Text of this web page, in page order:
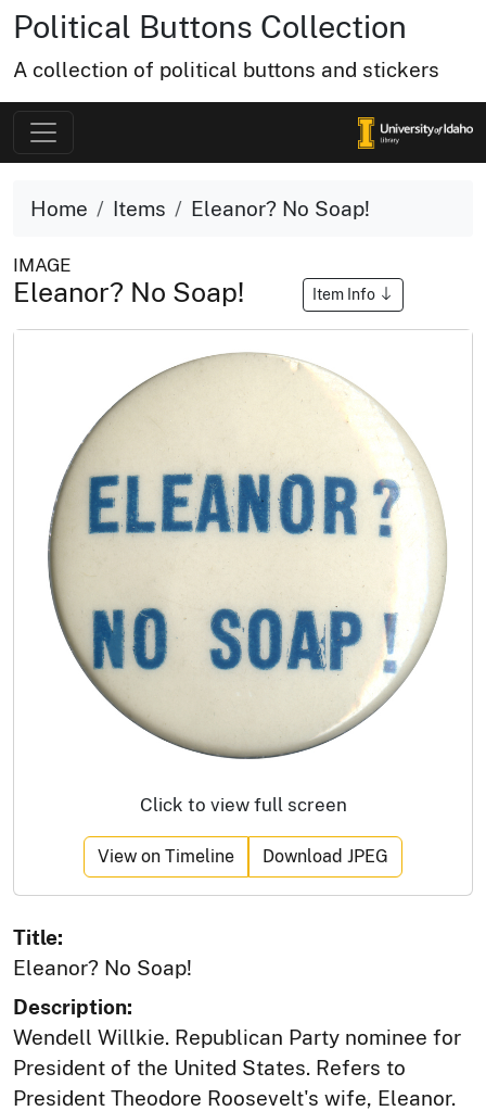
Political Buttons Collection
A collection of political buttons and stickers
Home Items Eleanor? No Soap!
IMAGE
Eleanor? No Soap! Item Info
Click to view full screen
View on Timeline Download JPEG
Title:
Eleanor? No Soap!
Description:
Wendell Willkie. Republican Party nominee for
President of the United States. Refers to
President Theodore Roosevelt's wife, Eleanor.